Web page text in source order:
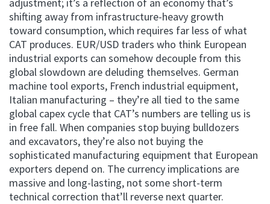
shifting away from infrastructure-heavy growth
toward consumption, which requires far less of what
CAT produces. EUR/USD traders who think European
industrial exports can somehow decouple from this
global slowdown are deluding themselves. German
machine tool exports, French industrial equipment,
Italian manufacturing – they’re all tied to the same
global capex cycle that CAT’s numbers are telling us is
in free fall. When companies stop buying bulldozers
and excavators, they’re also not buying the
sophisticated manufacturing equipment that European
exporters depend on. The currency implications are
massive and long-lasting, not some short-term
technical correction that’ll reverse next quarter.